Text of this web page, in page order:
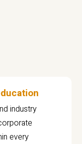
industry
every